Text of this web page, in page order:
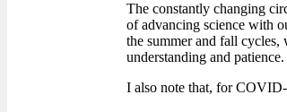
The constantly changing
of advancing science with
the summer and fall cycles,
understanding and patience.
I also note that, for